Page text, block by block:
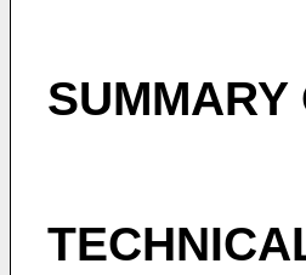
SUMMARY